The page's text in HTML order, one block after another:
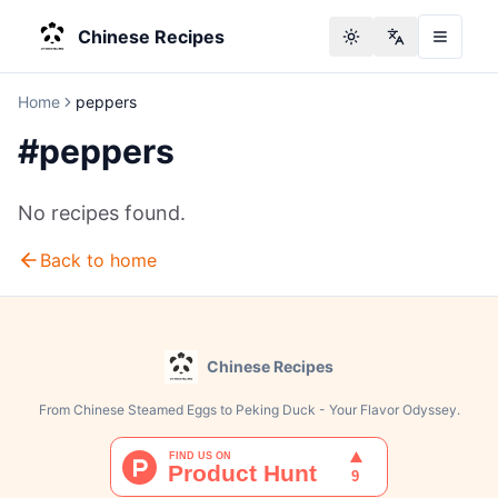
Chinese Recipes Toggle theme
Change
Home peppers
#peppers
No recipes found.
Back to home
Chinese Recipes
From Chinese Steamed Eggs to Peking Duck - Your Flavor Odyssey.